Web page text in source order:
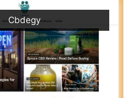
Cbdegy